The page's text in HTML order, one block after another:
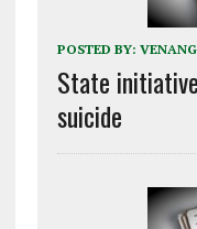
POSTED BY:
State
suicide